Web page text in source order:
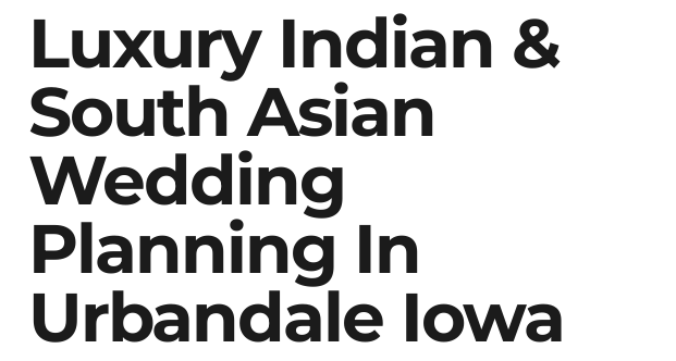
Luxury Indian &
South Asian
Wedding
Planning In
Urbandale Iowa